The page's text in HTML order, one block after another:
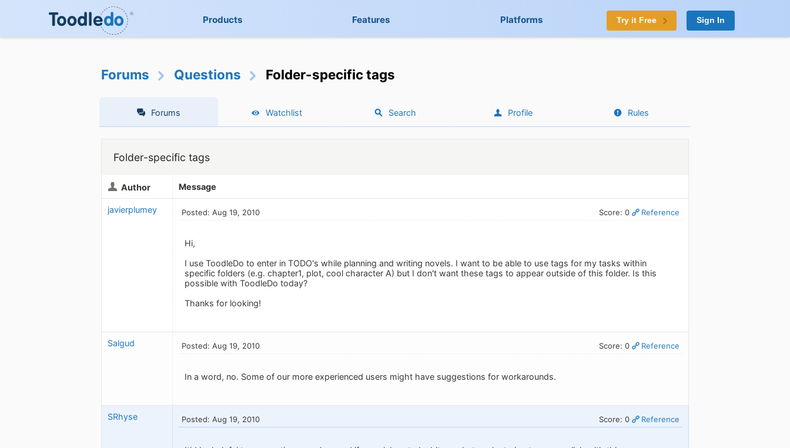
Products Features Platforms Try it Free Sign In
Forums Questions Folder-specific tags
Forums Watchlist Search Profile Rules
Folder-specific tags
Author Message
javierplumey Posted: Aug 19, 2010 Score: 0 Reference
Hi,
I use ToodleDo to enter in TODO's while planning and writing novels. I want to be able to use tags for my tasks within
specific folders (e.g. chapter1, plot, cool character A) but I don't want these tags to appear outside of this folder. Is this
possible with ToodleDo today?
Thanks for looking!
Salgud Posted: Aug 19, 2010 Score: 0 Reference
In a word, no. Some of our more experienced users might have suggestions for workarounds.
SRhyse Posted: Aug 19, 2010 Score: 0 Reference